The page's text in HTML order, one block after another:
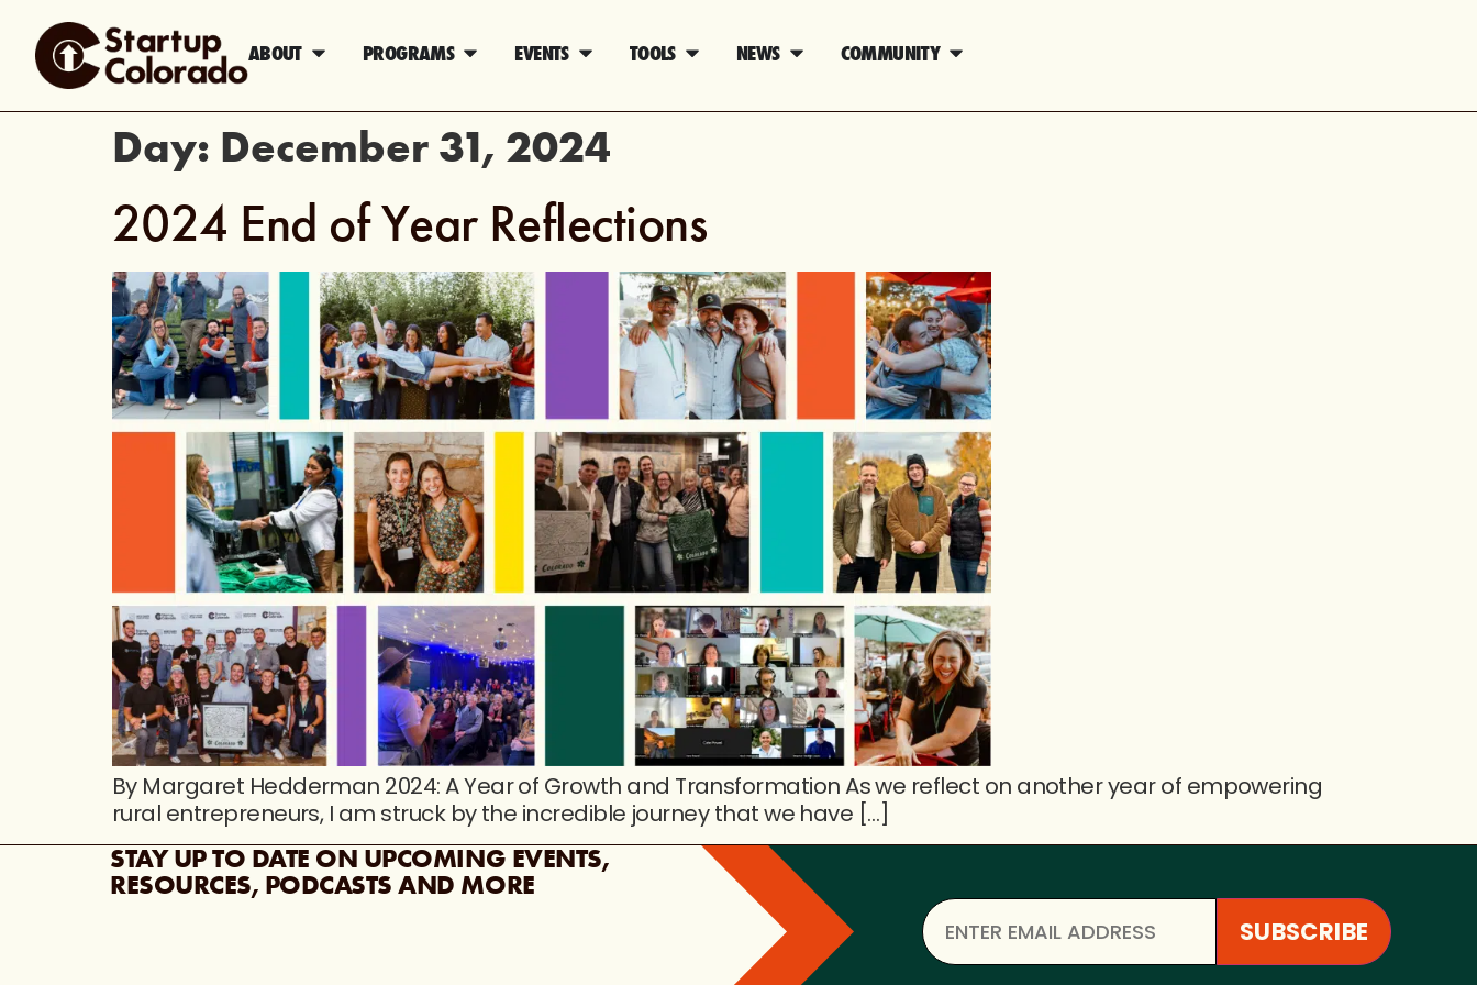
ABOUT PROGRAMS EVENTS TOOLS NEWS COMMUNITY
Day: December 31, 2024
2024 End of Year Reflections
By Margaret Hedderman 2024: A Year of Growth and Transformation As we reflect on another year of empowering
rural entrepreneurs, I am struck by the incredible journey that we have […]
STAY UP TO DATE ON UPCOMING EVENTS,
RESOURCES, PODCASTS AND MORE